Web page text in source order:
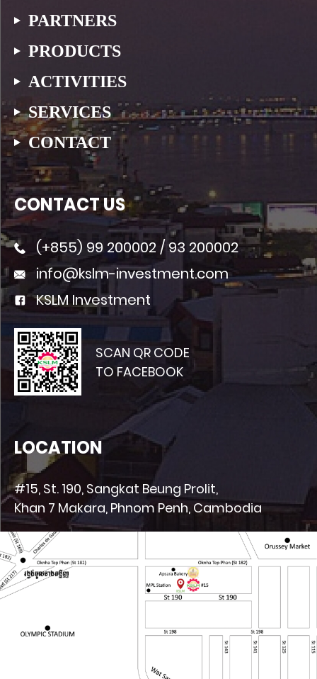
PARTNERS
PRODUCTS
ACTIVITIES
SERVICES
CONTACT
CONTACT US
(+855) 99 200002 /93 200002
info@kslm-investment.com
KSLM Investment
SCAN QR CODE
TO FACEBOOK
LOCATION
#15, St. 190, Sangkat Beung Prolit,
Khan 7 Makara, Phnom Penh, Cambodia